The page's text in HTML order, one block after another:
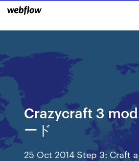
Crazycraft 3 mod
ード
25 Oct 2014 Step 3: Craft